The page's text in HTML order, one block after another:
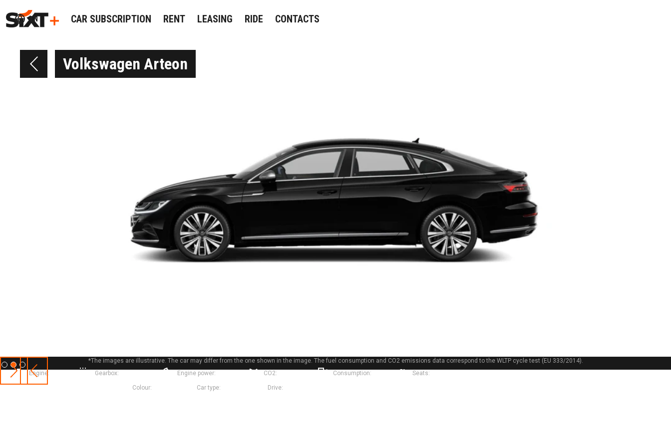
CAR SUBSCRIPTION RENT LEASING RIDE CONTACTS
EN
Volkswagen Arteon
Slide 2 of 3.
Engine: Gearbox: Engine power: CO2: Consumption: Seats:
Colour: Car type: Drive:
*The images are illustrative. The car may differ from the one shown in the image. The fuel consumption and CO2 emissions data correspond to the WLTP cycle test (EU 333/2014).